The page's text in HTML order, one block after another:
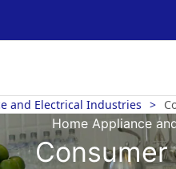
and Electrical Industries
Home Appliance